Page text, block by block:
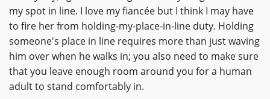
my spot in line. I love my fiancée but I think I may have
to fire her from holding-my-place-in-line duty. Holding
someone's place in line requires more than just waving
him over when he walks in; you also need to make sure
that you leave enough room around you for a human
adult to stand comfortably in.